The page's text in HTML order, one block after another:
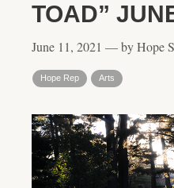
TOAD”
June 11, 2021 — by Hope
Hope Rep Arts